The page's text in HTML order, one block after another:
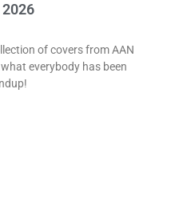
of covers from AAN
everybody has been